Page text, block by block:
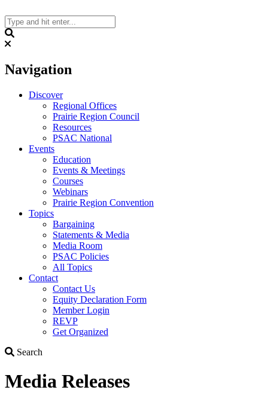
to
content
Navigation
Discover
Regional Offices
Prairie Region Council
Resources
PSAC National
Events
Education
Events & Meetings
Courses
Webinars
Prairie Region Convention
Topics
Bargaining
Statements & Media
Media Room
PSAC Policies
All Topics
Contact
Contact Us
Equity Declaration Form
Member Login
REVP
Get Organized
Search
Media Releases